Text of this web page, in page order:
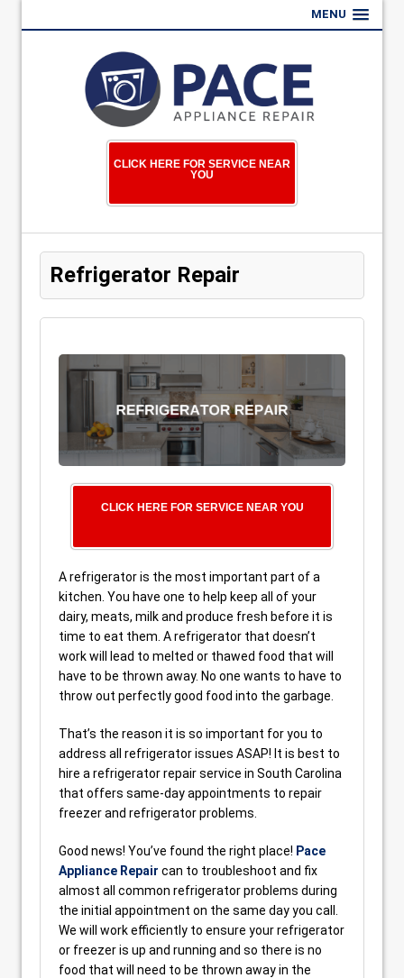
MENU
CLICK HERE FOR SERVICE NEAR
YOU
Refrigerator Repair
CLICK HERE FOR SERVICE NEAR YOU
A refrigerator is the most important part of a
kitchen. You have one to help keep all of your
dairy, meats, milk and produce fresh before it is
time to eat them. A refrigerator that doesn’t
work will lead to melted or thawed food that will
have to be thrown away. No one wants to have to
throw out perfectly good food into the garbage.
That’s the reason it is so important for you to
address all refrigerator issues ASAP! It is best to
hire a refrigerator repair service in South Carolina
that offers same-day appointments to repair
freezer and refrigerator problems.
Good news! You’ve found the right place! Pace
Appliance Repair can to troubleshoot and fix
almost all common refrigerator problems during
the initial appointment on the same day you call.
We will work efficiently to ensure your refrigerator
or freezer is up and running and so there is no
food that will need to be thrown away in the